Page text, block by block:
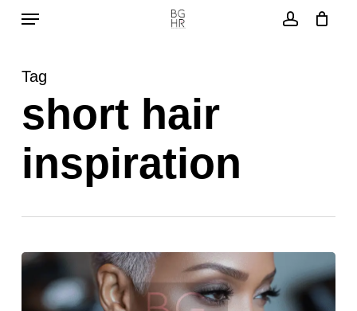
Skip
content
Menu
Tag
short hair
inspiration